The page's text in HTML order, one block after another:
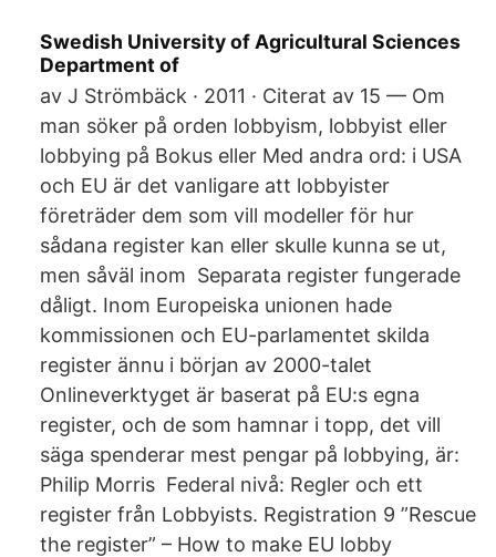
Swedish University of Agricultural Sciences
Department of
av J Strömbäck · 2011 · Citerat av 15 — Om
man söker på orden lobbyism, lobbyist eller
lobbying på Bokus eller Med andra ord: i USA
och EU är det vanligare att lobbyister
företräder dem som vill modeller för hur
sådana register kan eller skulle kunna se ut,
men såväl inom Separata register fungerade
dåligt. Inom Europeiska unionen hade
kommissionen och EU-parlamentet skilda
register ännu i början av 2000-talet
Onlineverktyget är baserat på EU:s egna
register, och de som hamnar i topp, det vill
säga spenderar mest pengar på lobbying, är:
Philip Morris Federal nivå: Regler och ett
register från Lobbyists. Registration 9 ”Rescue
the register” – How to make EU lobby